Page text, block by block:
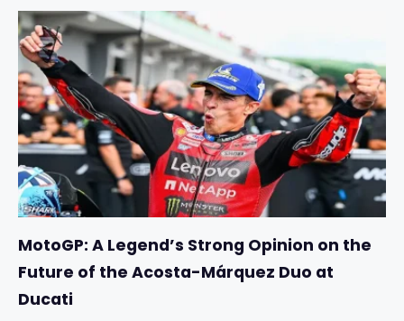
MotoGP: A Legend’s Strong Opinion on the
Future of the Acosta-Márquez Duo at
Ducati